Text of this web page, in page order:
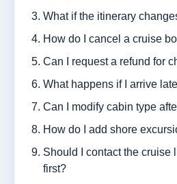
What if the itinerary
How do I cancel a cruise
Can I request a refund for
What happens if I arrive
Can I modify cabin type
How do I add shore
Should I contact the cruise
first?